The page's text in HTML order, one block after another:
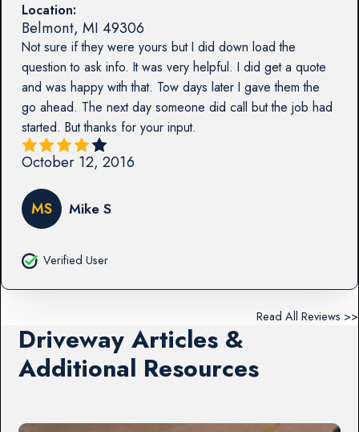
Location:
Belmont, MI 49306
Not sure if they were yours but I did down load the
question to ask info. It was very helpful. I did get a quote
and was happy with that. Tow days later I gave them the
go ahead. The next day someone did call but the job had
started. But thanks for your input.
October 12, 2016
MS Mike S
Verified User
Read All Reviews >>
Driveway Articles &
Additional Resources